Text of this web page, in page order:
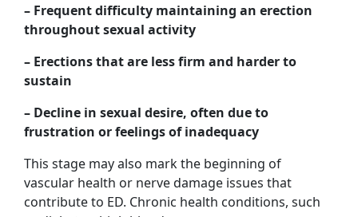
– Frequent difficulty maintaining an erection
throughout sexual activity
– Erections that are less firm and harder to
sustain
– Decline in sexual desire, often due to
frustration or feelings of inadequacy
This stage may also mark the beginning of
vascular health or nerve damage issues that
contribute to ED. Chronic health conditions, such